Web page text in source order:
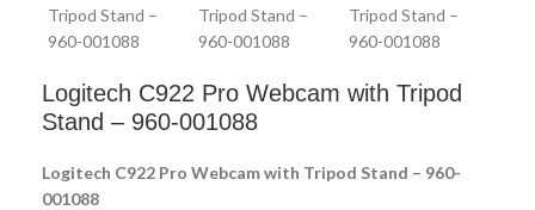
Logitech C922 Pro Webcam with Tripod
Stand – 960-001088
Logitech C922 Pro Webcam with Tripod Stand – 960-
001088